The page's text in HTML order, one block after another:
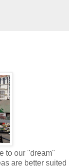
to our "dream"
are better suited